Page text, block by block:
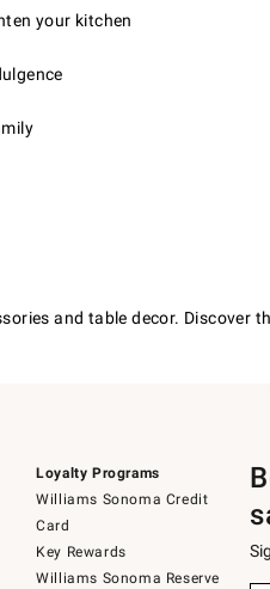
your kitchen
and table decor.
Loyalty Programs
Williams Sonoma Credit
Card
Key Rewards
Williams Sonoma Reserve